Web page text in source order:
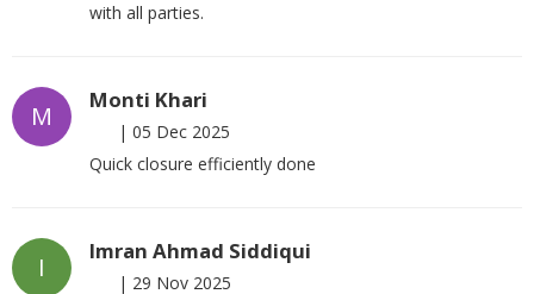
with all parties.
M
Monti Khari
| 05 Dec 2025
Quick closure efficiently done
I
Imran Ahmad Siddiqui
| 29 Nov 2025